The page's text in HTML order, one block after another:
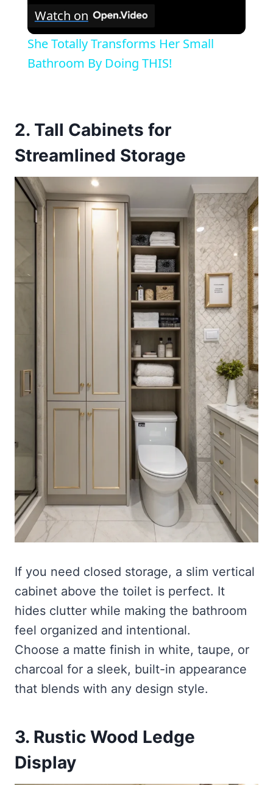
Watch on
She Totally Transforms Her Small
Bathroom By Doing THIS!
2. Tall Cabinets for
Streamlined Storage
If you need closed storage, a slim vertical
cabinet above the toilet is perfect. It
hides clutter while making the bathroom
feel organized and intentional.
Choose a matte finish in white, taupe, or
charcoal for a sleek, built-in appearance
that blends with any design style.
3. Rustic Wood Ledge
Display